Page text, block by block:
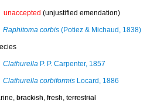
unaccepted (unjustified emendation)
Raphitoma corbis(Potiez & Michaud, 1838)
ClathurellaP. P. Carpenter, 1857
Clathurella corbiformisLocard, 1886
brackish,fresh,terrestrial